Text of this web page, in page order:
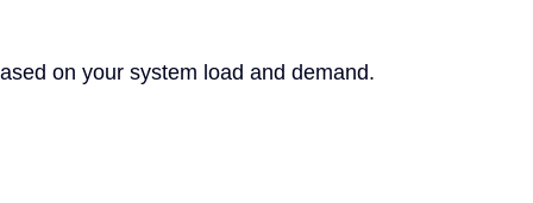
on your system load and demand.